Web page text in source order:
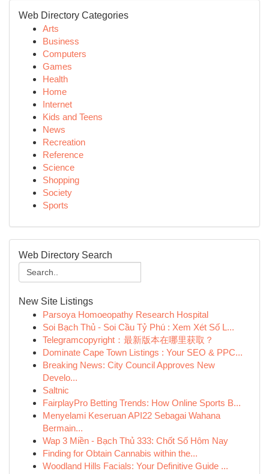
Web Directory Categories
Arts
Business
Computers
Games
Health
Home
Internet
Kids and Teens
News
Recreation
Reference
Science
Shopping
Society
Sports
Web Directory Search
New Site Listings
Parsoya Homoeopathy Research Hospital
Soi Bạch Thủ - Soi Cầu Tỷ Phú : Xem Xét Số L...
Telegramcopyright：最新版本在哪里获取？
Dominate Cape Town Listings : Your SEO & PPC...
Breaking News: City Council Approves New
Develo...
Saltnic
FairplayPro Betting Trends: How Online Sports B...
Menyelami Keseruan API22 Sebagai Wahana
Bermain...
Wap 3 Miền - Bạch Thủ 333: Chốt Số Hôm Nay
Finding for Obtain Cannabis within the...
Woodland Hills Facials: Your Definitive Guide ...